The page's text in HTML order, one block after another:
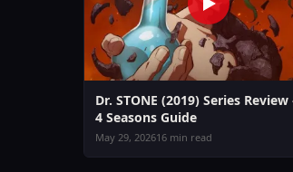
Dr. STONE (2019) Series Review
4 Seasons Guide
May 29, 202616 min read